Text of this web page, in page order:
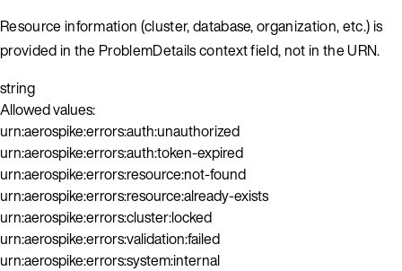
Resource information (cluster, database, organization, etc.) is
provided in the ProblemDetails context field, not in the URN.
string
Allowed values:
urn:aerospike:errors:auth:unauthorized
urn:aerospike:errors:auth:token-expired
urn:aerospike:errors:resource:not-found
urn:aerospike:errors:resource:already-exists
urn:aerospike:errors:cluster:locked
urn:aerospike:errors:validation:failed
urn:aerospike:errors:system:internal